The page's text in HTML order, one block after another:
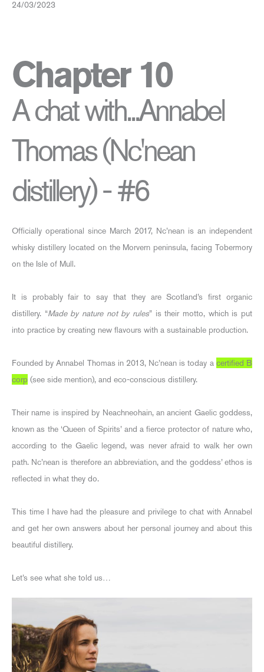
24/03/2023
Chapter 10
A chat with...Annabel
Thomas (Nc'nean
distillery) - #6
Officially operational since March 2017, Nc’nean is an independent
whisky distillery located on the Morvern peninsula, facing Tobermory
on the Isle of Mull.
It is probably fair to say that they are Scotland’s first organic
distillery. “Made by nature not by rules” is their motto, which is put
into practice by creating new flavours with a sustainable production.
Founded by Annabel Thomas in 2013, Nc’nean is today a certified B
corp (see side mention), and eco-conscious distillery.
Their name is inspired by Neachneohain, an ancient Gaelic goddess,
known as the ‘Queen of Spirits’ and a fierce protector of nature who,
according to the Gaelic legend, was never afraid to walk her own
path. Nc’nean is therefore an abbreviation, and the goddess’ ethos is
reflected in what they do.
This time I have had the pleasure and privilege to chat with Annabel
and get her own answers about her personal journey and about this
beautiful distillery.
Let’s see what she told us…